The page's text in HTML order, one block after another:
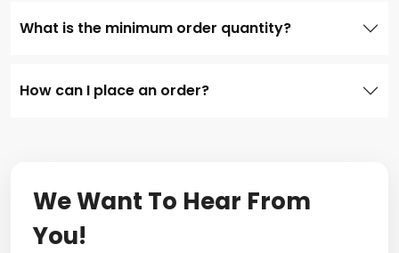
What is the minimum order quantity?
How can I place an order?
We Want To Hear From
You!